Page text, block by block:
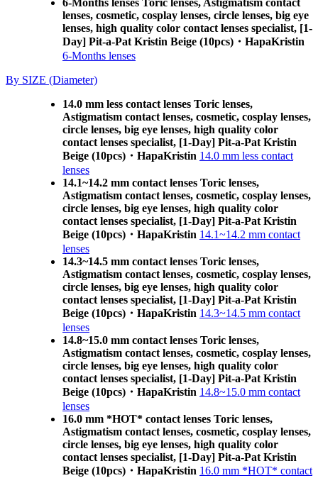
6-Months lenses Toric lenses, Astigmatism contact
lenses, cosmetic, cosplay lenses, circle lenses, big eye
lenses, high quality color contact lenses specialist, [1-
Day] Pit-a-Pat Kristin Beige (10pcs)・HapaKristin
6-Months lenses
By SIZE (Diameter)
14.0 mm less contact lenses Toric lenses,
Astigmatism contact lenses, cosmetic, cosplay lenses,
circle lenses, big eye lenses, high quality color
contact lenses specialist, [1-Day] Pit-a-Pat Kristin
Beige (10pcs)・HapaKristin 14.0 mm less contact
lenses
14.1~14.2 mm contact lenses Toric lenses,
Astigmatism contact lenses, cosmetic, cosplay lenses,
circle lenses, big eye lenses, high quality color
contact lenses specialist, [1-Day] Pit-a-Pat Kristin
Beige (10pcs)・HapaKristin 14.1~14.2 mm contact
lenses
14.3~14.5 mm contact lenses Toric lenses,
Astigmatism contact lenses, cosmetic, cosplay lenses,
circle lenses, big eye lenses, high quality color
contact lenses specialist, [1-Day] Pit-a-Pat Kristin
Beige (10pcs)・HapaKristin 14.3~14.5 mm contact
lenses
14.8~15.0 mm contact lenses Toric lenses,
Astigmatism contact lenses, cosmetic, cosplay lenses,
circle lenses, big eye lenses, high quality color
contact lenses specialist, [1-Day] Pit-a-Pat Kristin
Beige (10pcs)・HapaKristin 14.8~15.0 mm contact
lenses
16.0 mm *HOT* contact lenses Toric lenses,
Astigmatism contact lenses, cosmetic, cosplay lenses,
circle lenses, big eye lenses, high quality color
contact lenses specialist, [1-Day] Pit-a-Pat Kristin
Beige (10pcs)・HapaKristin 16.0 mm *HOT* contact